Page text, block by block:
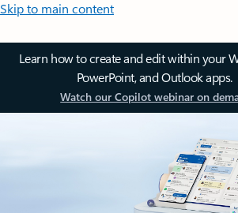
Skip to main content
Learn how to create and edit within your
PowerPoint, and Outlook apps.
Watch our Copilot webinar on